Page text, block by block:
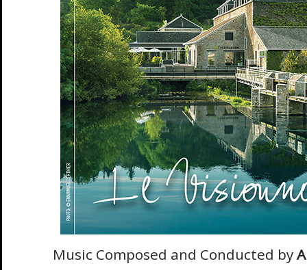
Music Composed and Conducted by